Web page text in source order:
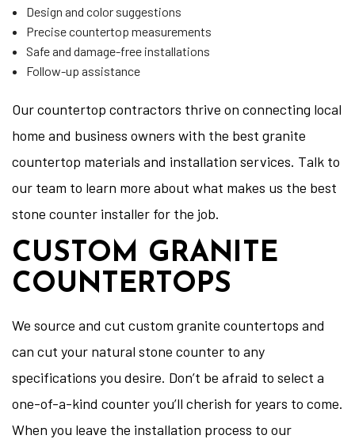
Design and color suggestions
Precise countertop measurements
Safe and damage-free installations
Follow-up assistance
Our countertop contractors thrive on connecting local
home and business owners with the best granite
countertop materials and installation services. Talk to
our team to learn more about what makes us the best
stone counter installer for the job.
CUSTOM GRANITE
COUNTERTOPS
We source and cut custom granite countertops and
can cut your natural stone counter to any
specifications you desire. Don’t be afraid to select a
one-of-a-kind counter you’ll cherish for years to come.
When you leave the installation process to our